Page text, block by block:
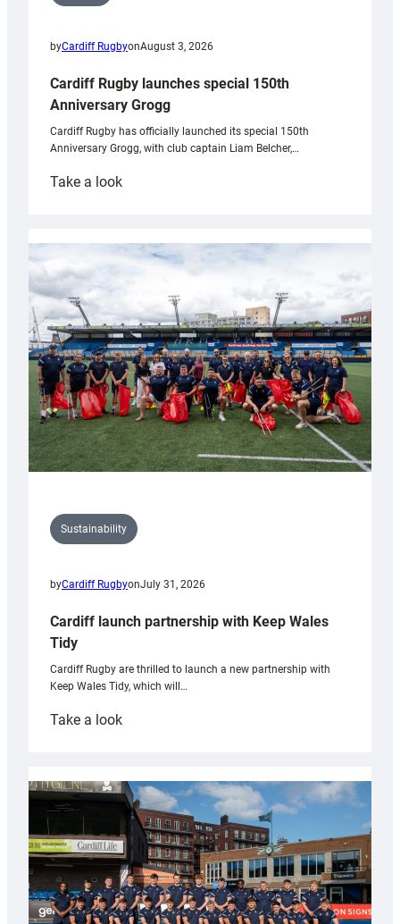
byCardiff RugbyonAugust 3, 2026
Cardiff Rugby launches special 150th
Anniversary Grogg
Cardiff Rugby has officially launched its special 150th
Anniversary Grogg, with club captain Liam Belcher,…
Take a look:
launches
special
Anniversary
Grogg
Sustainability
byCardiff RugbyonJuly 31, 2026
Cardiff launch partnership with Keep Wales
Tidy
Cardiff Rugby are thrilled to launch a new partnership with
Keep Wales Tidy, which will…
Take a look:
partnership
with
Keep
Wales
Tidy